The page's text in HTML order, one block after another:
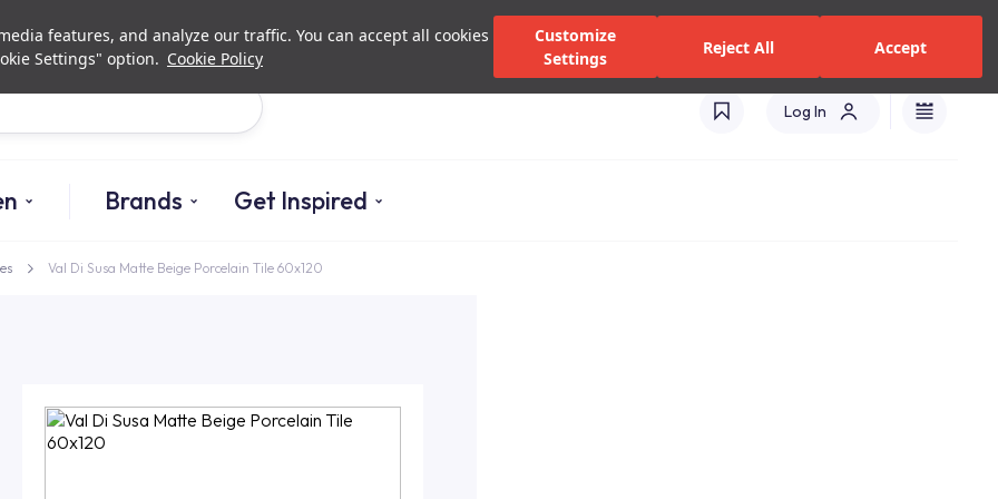
features, and analyze our traffic. You can accept all cookies
Settings" option. Cookie Policy
Customize
Settings
Reject All Accept
Investor Relations Authorized Dealers and Services
Log In
Brands Get Inspired
Val Di Susa Matte Beige Porcelain Tile 60x120